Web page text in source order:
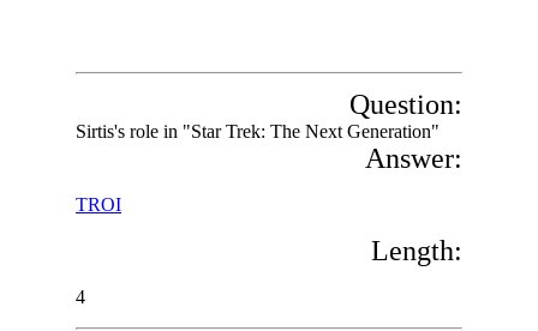
Question:
Sirtis's role in "Star Trek: The Next Generation"
Answer:
TROI
Length:
4